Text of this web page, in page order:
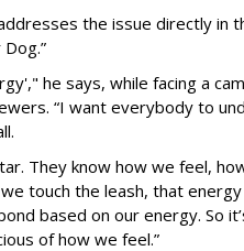
the issue directly in
he says, while facing a
“I want everybody to
They know how we feel,
touch the leash, that
based on our energy. So
of how we feel.”